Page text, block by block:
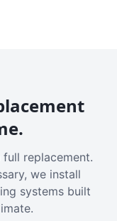
replacement.
we install
systems built